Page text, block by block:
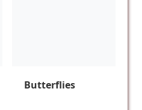
Butterflies